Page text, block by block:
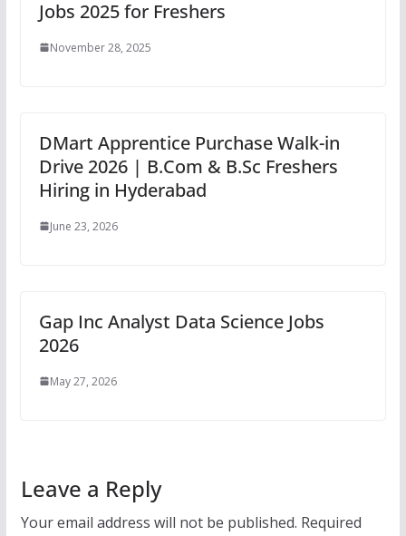
Jobs 2025 for Freshers
November 28, 2025
DMart Apprentice Purchase Walk-in
Drive 2026 | B.Com & B.Sc Freshers
Hiring in Hyderabad
June 23, 2026
Gap Inc Analyst Data Science Jobs
2026
May 27, 2026
Leave a Reply
Your email address will not be published. Required